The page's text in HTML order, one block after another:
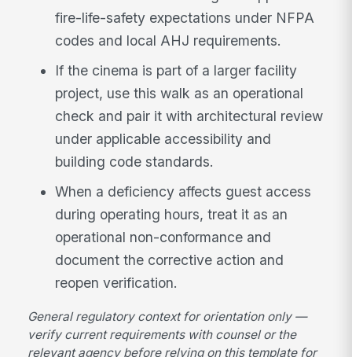
fire-life-safety expectations under NFPA
codes and local AHJ requirements.
If the cinema is part of a larger facility
project, use this walk as an operational
check and pair it with architectural review
under applicable accessibility and
building code standards.
When a deficiency affects guest access
during operating hours, treat it as an
operational non-conformance and
document the corrective action and
reopen verification.
General regulatory context for orientation only —
verify current requirements with counsel or the
relevant agency before relying on this template for